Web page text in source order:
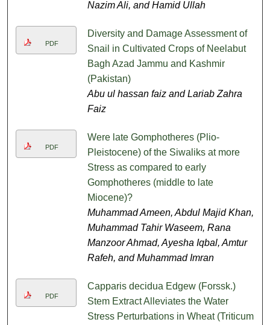
Nazim Ali, and Hamid Ullah
PDF
Diversity and Damage Assessment of
Snail in Cultivated Crops of Neelabut
Bagh Azad Jammu and Kashmir
(Pakistan)
Abu ul hassan faiz and Lariab Zahra
Faiz
PDF
Were late Gomphotheres (Plio-
Pleistocene) of the Siwaliks at more
Stress as compared to early
Gomphotheres (middle to late
Miocene)?
Muhammad Ameen, Abdul Majid Khan,
Muhammad Tahir Waseem, Rana
Manzoor Ahmad, Ayesha Iqbal, Amtur
Rafeh, and Muhammad Imran
PDF
Capparis decidua Edgew (Forssk.)
Stem Extract Alleviates the Water
Stress Perturbations in Wheat (Triticum